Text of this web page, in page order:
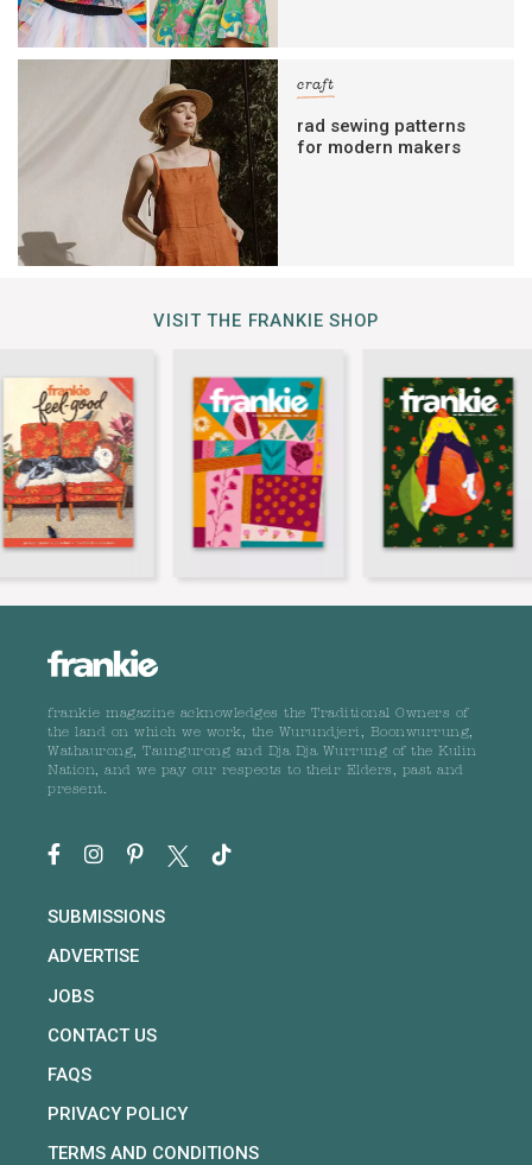
craft
rad sewing patterns
for modern makers
VISIT THE FRANKIE SHOP
frankie magazine acknowledges the Traditional Owners of
the land on which we work, the Wurundjeri, Boonwurrung,
Wathaurong, Taungurong and Dja Dja Wurrung of the Kulin
Nation, and we pay our respects to their Elders, past and
present.
SUBMISSIONS
ADVERTISE
JOBS
CONTACT US
FAQS
PRIVACY POLICY
TERMS AND CONDITIONS